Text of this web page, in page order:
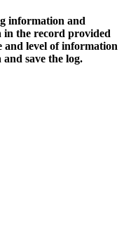
information and
in the record provided
and level of information
save the log.